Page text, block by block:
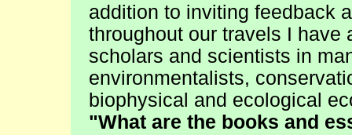
addition to inviting feedback
throughout our travels I have
scholars and scientists in
environmentalists,
biophysical and ecological
"What are the books and